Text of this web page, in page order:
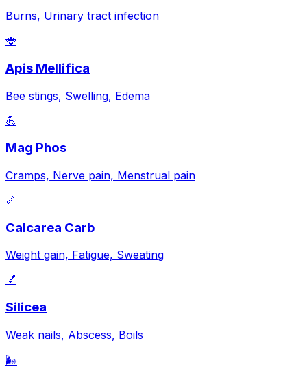
Burns, Urinary tract infection
🐝
Apis Mellifica
Bee stings, Swelling, Edema
💪
Mag Phos
Cramps, Nerve pain, Menstrual pain
🦴
Calcarea Carb
Weight gain, Fatigue, Sweating
💅
Silicea
Weak nails, Abscess, Boils
🌬️